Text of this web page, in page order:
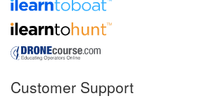
Customer Support